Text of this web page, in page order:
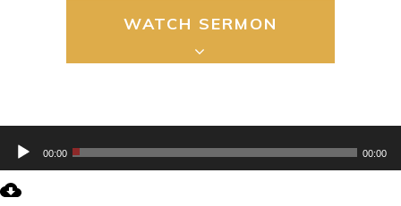
WATCH SERMON
Audio
Player00:00 00:00